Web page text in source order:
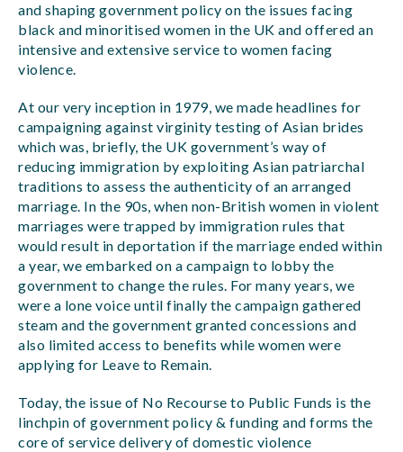
and shaping government policy on the issues facing
black and minoritised women in the UK and offered an
intensive and extensive service to women facing
violence.
At our very inception in 1979, we made headlines for
campaigning against virginity testing of Asian brides
which was, briefly, the UK government’s way of
reducing immigration by exploiting Asian patriarchal
traditions to assess the authenticity of an arranged
marriage. In the 90s, when non-British women in violent
marriages were trapped by immigration rules that
would result in deportation if the marriage ended within
a year, we embarked on a campaign to lobby the
government to change the rules. For many years, we
were a lone voice until finally the campaign gathered
steam and the government granted concessions and
also limited access to benefits while women were
applying for Leave to Remain.
Today, the issue of No Recourse to Public Funds is the
linchpin of government policy & funding and forms the
core of service delivery of domestic violence